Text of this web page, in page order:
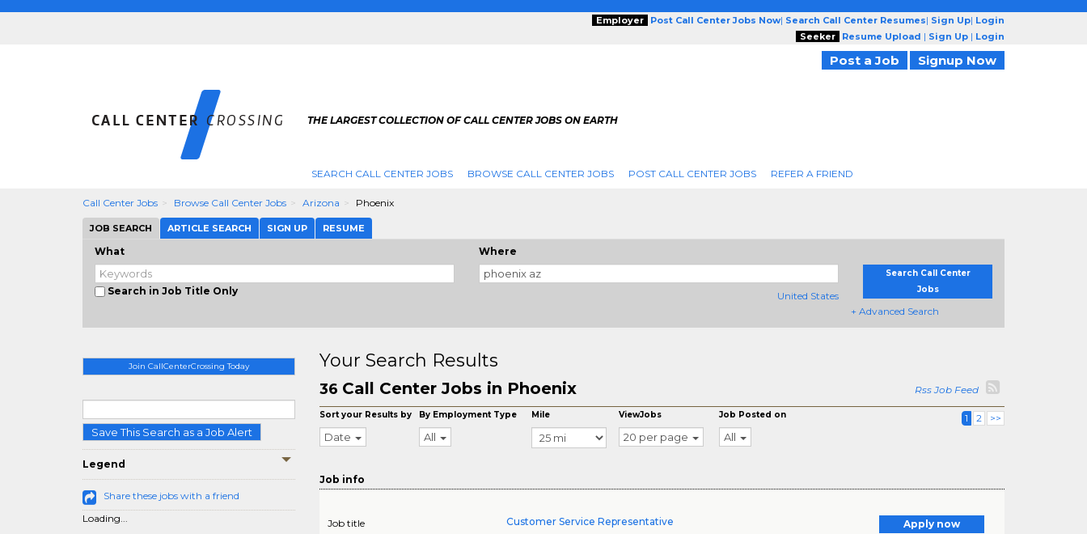
Employer Post Call Center Jobs Now| Search Call Center Resumes| Sign Up| Login
Seeker
Resume Upload | Sign Up | Login
Post a Job Signup Now
THE LARGEST COLLECTION OF CALL CENTER JOBS ON EARTH
SEARCH CALL CENTER JOBS BROWSE CALL CENTER JOBS POST CALL CENTER JOBS REFER A FRIEND
Call Center Jobs Browse Call Center Jobs Arizona Phoenix
JOB SEARCH ARTICLE SEARCH SIGN UP RESUME
What
Search in Job Title Only
Where
United States
Search Call Center
Jobs
+ Advanced Search
Join CallCenterCrossing Today
Save This Search as a Job Alert
Legend
Share these jobs with a friend
Loading...
Your Search Results
36 Call Center Jobs in Phoenix Rss Job Feed
Sort your Results by
Date
By Employment Type
All
Mile ViewJobs
20 per page
Job Posted on
All
1 2 >>
Job info
Job title Customer Service Representative
Apply now